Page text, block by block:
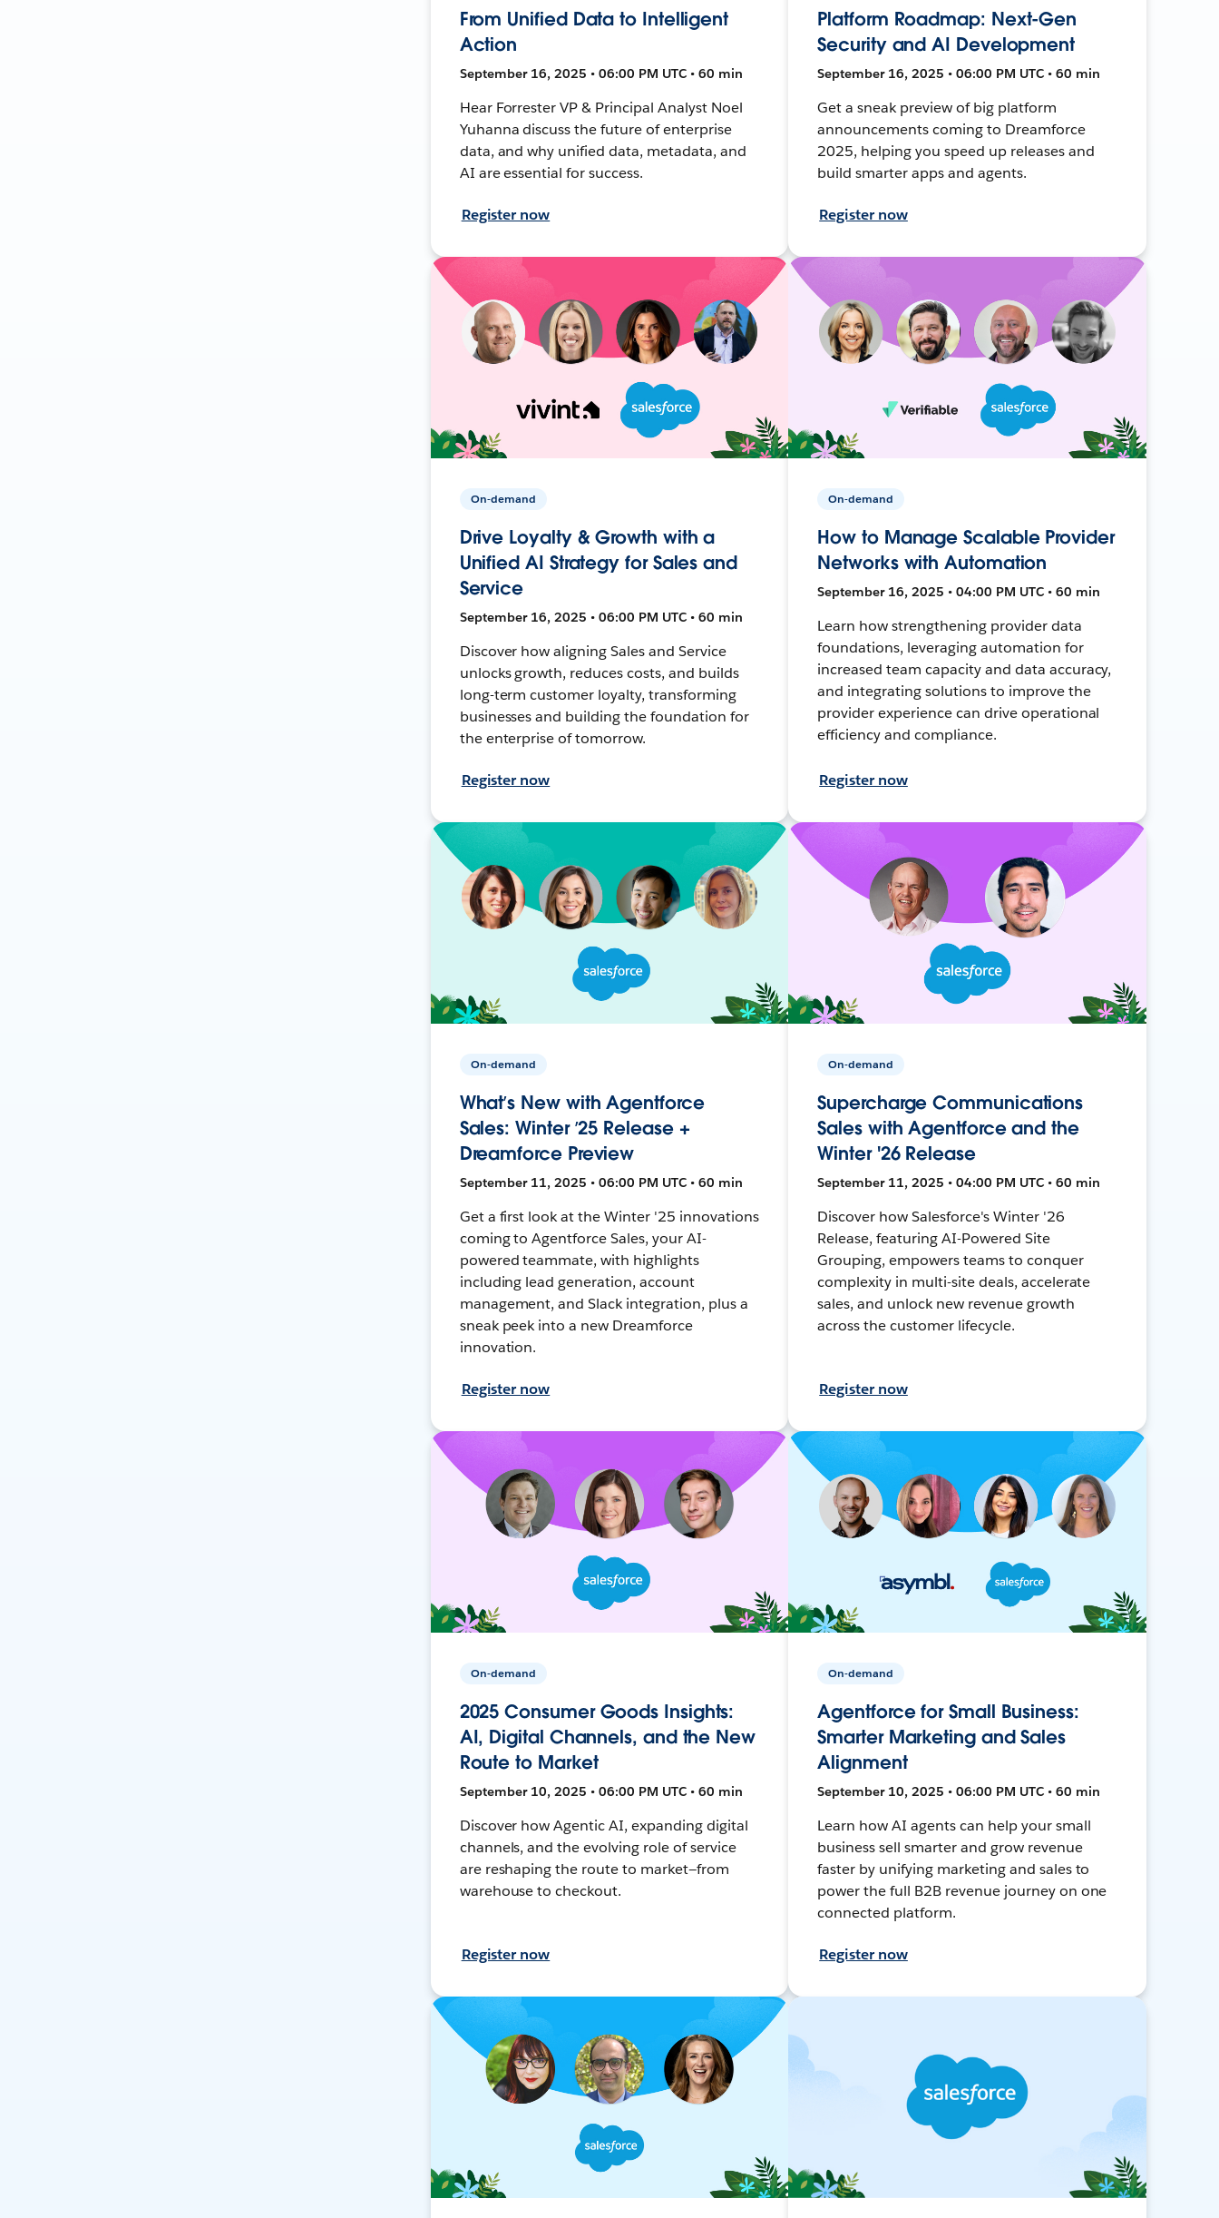
From Unified Data to Intelligent
Action
September 16, 2025 • 06:00 PM UTC • 60 min
Hear Forrester VP & Principal Analyst Noel
Yuhanna discuss the future of enterprise
data, and why unified data, metadata, and
AI are essential for success.
Register now
Platform Roadmap: Next-Gen
Security and AI Development
September 16, 2025 • 06:00 PM UTC • 60 min
Get a sneak preview of big platform
announcements coming to Dreamforce
2025, helping you speed up releases and
build smarter apps and agents.
Register now
On-demand
Drive Loyalty & Growth with a
Unified AI Strategy for Sales and
Service
September 16, 2025 • 06:00 PM UTC • 60 min
Discover how aligning Sales and Service
unlocks growth, reduces costs, and builds
long-term customer loyalty, transforming
businesses and building the foundation for
the enterprise of tomorrow.
Register now
On-demand
How to Manage Scalable Provider
Networks with Automation
September 16, 2025 • 04:00 PM UTC • 60 min
Learn how strengthening provider data
foundations, leveraging automation for
increased team capacity and data accuracy,
and integrating solutions to improve the
provider experience can drive operational
efficiency and compliance.
Register now
On-demand
What’s New with Agentforce
Sales: Winter ’25 Release +
Dreamforce Preview
September 11, 2025 • 06:00 PM UTC • 60 min
Get a first look at the Winter '25 innovations
coming to Agentforce Sales, your AI-
powered teammate, with highlights
including lead generation, account
management, and Slack integration, plus a
sneak peek into a new Dreamforce
innovation.
Register now
On-demand
Supercharge Communications
Sales with Agentforce and the
Winter '26 Release
September 11, 2025 • 04:00 PM UTC • 60 min
Discover how Salesforce's Winter '26
Release, featuring AI-Powered Site
Grouping, empowers teams to conquer
complexity in multi-site deals, accelerate
sales, and unlock new revenue growth
across the customer lifecycle.
Register now
On-demand
2025 Consumer Goods Insights:
AI, Digital Channels, and the New
Route to Market
September 10, 2025 • 06:00 PM UTC • 60 min
Discover how Agentic AI, expanding digital
channels, and the evolving role of service
are reshaping the route to market—from
warehouse to checkout.
Register now
On-demand
Agentforce for Small Business:
Smarter Marketing and Sales
Alignment
September 10, 2025 • 06:00 PM UTC • 60 min
Learn how AI agents can help your small
business sell smarter and grow revenue
faster by unifying marketing and sales to
power the full B2B revenue journey on one
connected platform.
Register now